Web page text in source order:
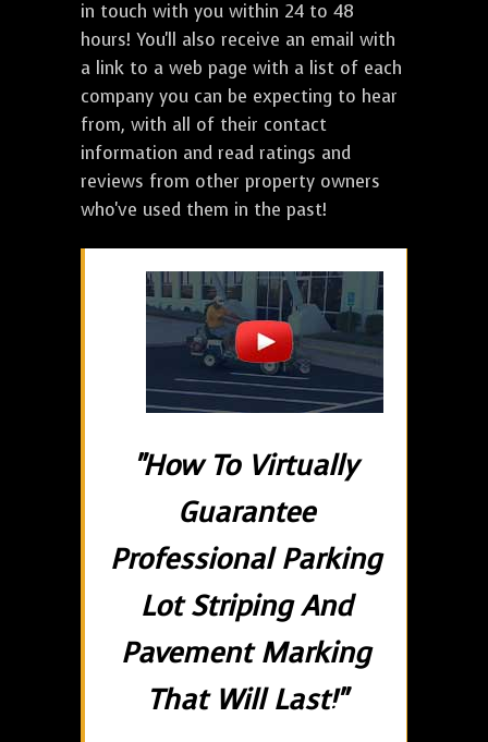
in touch with you within 24 to 48
hours! You'll also receive an email with
a link to a web page with a list of each
company you can be expecting to hear
from, with all of their contact
information and read ratings and
reviews from other property owners
who've used them in the past!
"How To Virtually
Guarantee
Professional Parking
Lot Striping And
Pavement Marking
That Will Last!"